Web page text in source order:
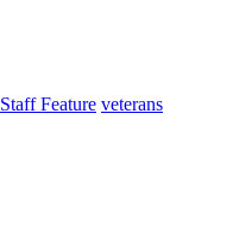
Staff Feature veterans